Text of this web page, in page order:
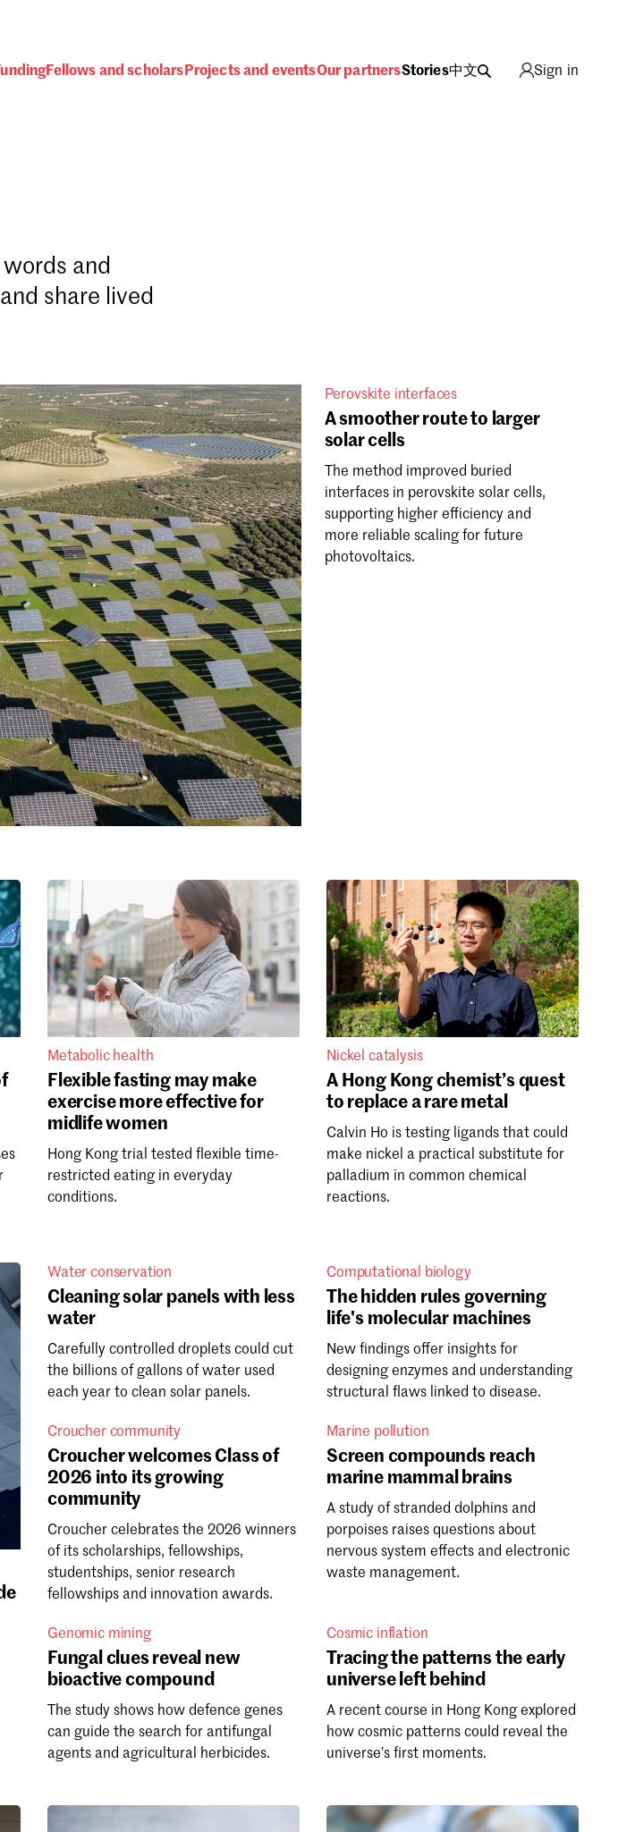
Fellows and scholars Projects and eventsOur partnersStories中文 Sign in
and
share lived
Perovskite interfaces
A smoother route to larger
solar cells
The method improved buried
interfaces in perovskite solar cells,
supporting higher efficiency and
more reliable scaling for future
photovoltaics.
Metabolic health
Flexible fasting may make
exercise more effective for
midlife women
Hong Kong trial tested flexible time-
restricted eating in everyday
conditions.
Nickel catalysis
A Hong Kong chemist’s quest
to replace a rare metal
Calvin Ho is testing ligands that could
make nickel a practical substitute for
palladium in common chemical
reactions.
Water conservation
Cleaning solar panels with less
water
Carefully controlled droplets could cut
the billions of gallons of water used
each year to clean solar panels.
Computational biology
The hidden rules governing
life's molecular machines
New findings offer insights for
designing enzymes and understanding
structural flaws linked to disease.
Croucher community
Croucher welcomes Class of
2026 into its growing
community
Croucher celebrates the 2026 winners
of its scholarships, fellowships,
studentships, senior research
fellowships and innovation awards.
Marine pollution
Screen compounds reach
marine mammal brains
A study of stranded dolphins and
porpoises raises questions about
nervous system effects and electronic
waste management.
Genomic mining
Fungal clues reveal new
bioactive compound
The study shows how defence genes
can guide the search for antifungal
agents and agricultural herbicides.
Cosmic inflation
Tracing the patterns the early
universe left behind
A recent course in Hong Kong explored
how cosmic patterns could reveal the
universe’s first moments.